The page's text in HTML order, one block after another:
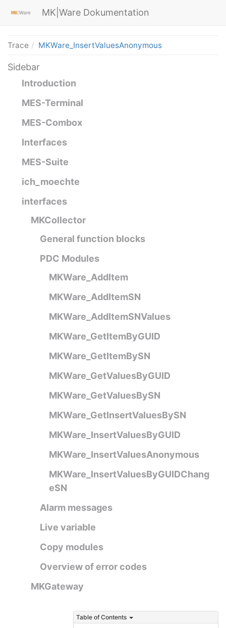
MK|Ware Dokumentation
Trace MKWare_InsertValuesAnonymous
Sidebar
Introduction
MES-Terminal
MES-Combox
Interfaces
MES-Suite
ich_moechte
interfaces
MKCollector
General function blocks
PDC Modules
MKWare_AddItem
MKWare_AddItemSN
MKWare_AddItemSNValues
MKWare_GetItemByGUID
MKWare_GetItemBySN
MKWare_GetValuesByGUID
MKWare_GetValuesBySN
MKWare_GetInsertValuesBySN
MKWare_InsertValuesByGUID
MKWare_InsertValuesAnonymous
MKWare_InsertValuesByGUIDChang
eSN
Alarm messages
Live variable
Copy modules
Overview of error codes
MKGateway
Table of Contents